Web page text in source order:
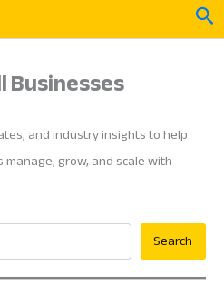
Businesses
and industry insights to help
grow, and scale with
Search